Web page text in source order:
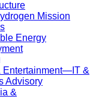
Mission
Energy
Entertainment—IT &
Advisory
&